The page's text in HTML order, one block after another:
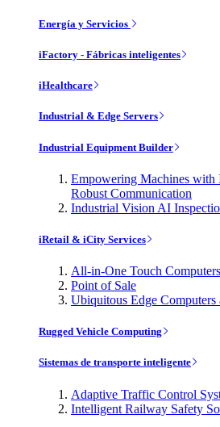
Energía y Servicios
iFactory - Fábricas inteligentes
iHealthcare
Industrial & Edge Servers
Industrial Equipment Builder
Empowering Machines
Robust Communication
Industrial Vision AI
iRetail & iCity Services
All-in-One Touch Computers
Point of Sale
Ubiquitous Edge Computers
Rugged Vehicle Computing
Sistemas de transporte inteligente
Adaptive Traffic Control
Intelligent Railway Safety